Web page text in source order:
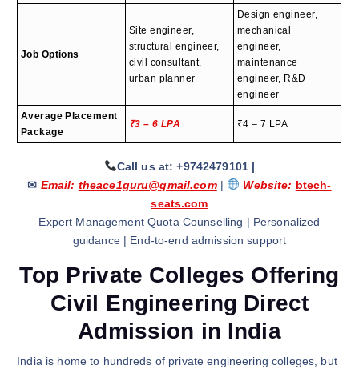
Job Options
Site engineer,
structural engineer,
civil consultant,
urban planner
Design engineer,
mechanical
engineer,
maintenance
engineer, R&D
engineer
Average Placement
Package
₹3 – 6 LPA ₹4 – 7 LPA
Call us at: +9742479101 |
✉ Email: theace1guru@gmail.com| Website: btech-
seats.com
Expert Management Quota Counselling | Personalized
guidance | End-to-end admission support
Top Private Colleges Offering
Civil Engineering Direct
Admission in India
India is home to hundreds of private engineering colleges, but